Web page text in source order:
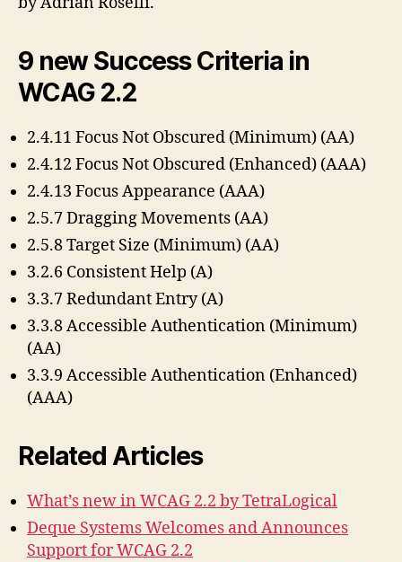
9 new Success Criteria in
WCAG 2.2
2.4.11 Focus Not Obscured (Minimum) (AA)
2.4.12 Focus Not Obscured (Enhanced) (AAA)
2.4.13 Focus Appearance (AAA)
2.5.7 Dragging Movements (AA)
2.5.8 Target Size (Minimum) (AA)
3.2.6 Consistent Help (A)
3.3.7 Redundant Entry (A)
3.3.8 Accessible Authentication (Minimum)
(AA)
3.3.9 Accessible Authentication (Enhanced)
(AAA)
Related Articles
What’s new in WCAG 2.2 by TetraLogical
Deque Systems Welcomes and Announces
Support for WCAG 2.2